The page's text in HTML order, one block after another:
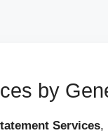
by
Services,